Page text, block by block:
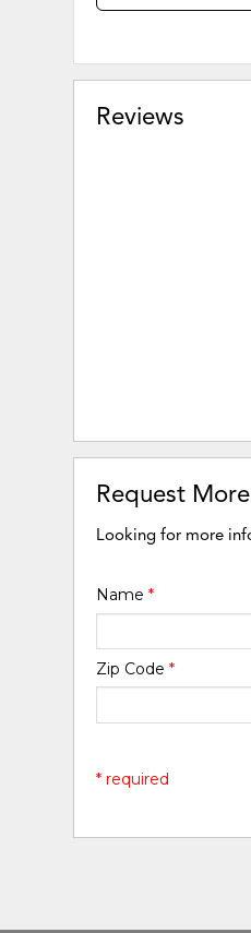
Reviews
Request
Looking for more
Name*
Zip Code*
* required